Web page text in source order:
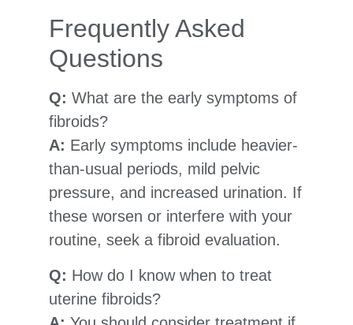
Frequently Asked
Questions
Q: What are the early symptoms of
fibroids?
A: Early symptoms include heavier-
than-usual periods, mild pelvic
pressure, and increased urination. If
these worsen or interfere with your
routine, seek a fibroid evaluation.
Q: How do I know when to treat
uterine fibroids?